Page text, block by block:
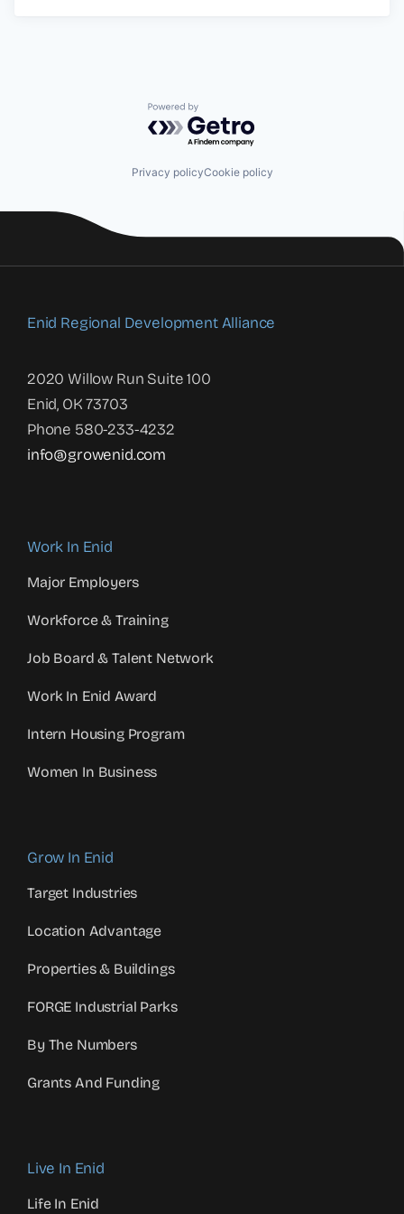
Powered by Getro.com
Privacy policyCookie policy
Enid Regional Development Alliance
2020 Willow Run Suite 100
Enid, OK 73703
Phone 580-233-4232
info@growenid.com
Work In Enid
Major Employers
Workforce & Training
Job Board & Talent Network
Work In Enid Award
Intern Housing Program
Women In Business
Grow In Enid
Target Industries
Location Advantage
Properties & Buildings
FORGE Industrial Parks
By The Numbers
Grants And Funding
Live In Enid
Life In Enid